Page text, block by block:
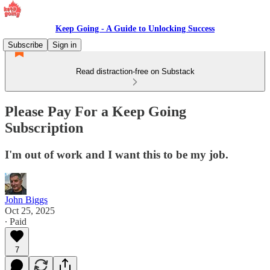
Keep Going - A Guide to Unlocking Success
Subscribe
Sign in
Read distraction-free on Substack
Please Pay For a Keep Going
Subscription
I'm out of work and I want this to be my job.
John Biggs
Oct 25, 2025
∙ Paid
7